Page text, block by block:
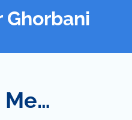
Ghorbani